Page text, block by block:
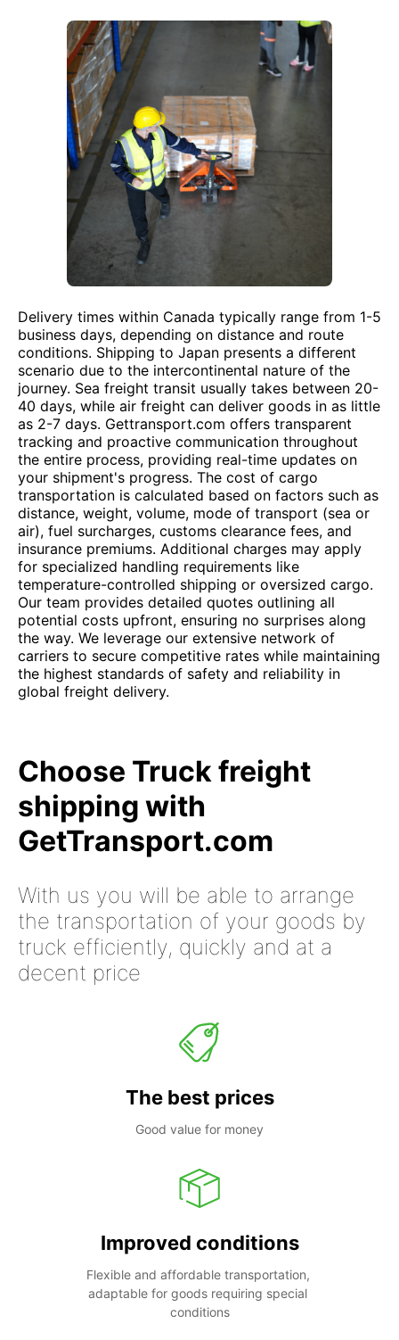
Delivery times within Canada typically range from 1-5
business days, depending on distance and route
conditions. Shipping to Japan presents a different
scenario due to the intercontinental nature of the
journey. Sea freight transit usually takes between 20-
40 days, while air freight can deliver goods in as little
as 2-7 days. Gettransport.com offers transparent
tracking and proactive communication throughout
the entire process, providing real-time updates on
your shipment's progress. The cost of cargo
transportation is calculated based on factors such as
distance, weight, volume, mode of transport (sea or
air), fuel surcharges, customs clearance fees, and
insurance premiums. Additional charges may apply
for specialized handling requirements like
temperature-controlled shipping or oversized cargo.
Our team provides detailed quotes outlining all
potential costs upfront, ensuring no surprises along
the way. We leverage our extensive network of
carriers to secure competitive rates while maintaining
the highest standards of safety and reliability in
global freight delivery.
Choose Truck freight
shipping with
GetTransport.com
With us you will be able to arrange
the transportation of your goods by
truck efficiently, quickly and at a
decent price
The best prices
Good value for money
Improved conditions
Flexible and affordable transportation,
adaptable for goods requiring special
conditions